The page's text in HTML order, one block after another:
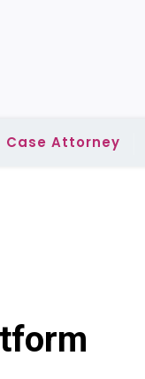
Case Attorney